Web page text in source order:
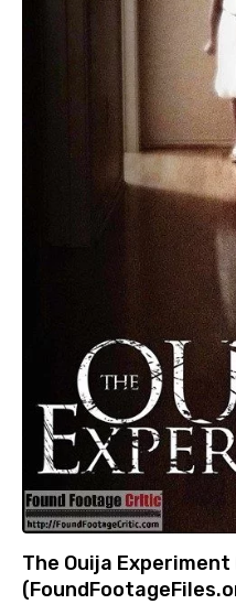
The Ouija Experiment